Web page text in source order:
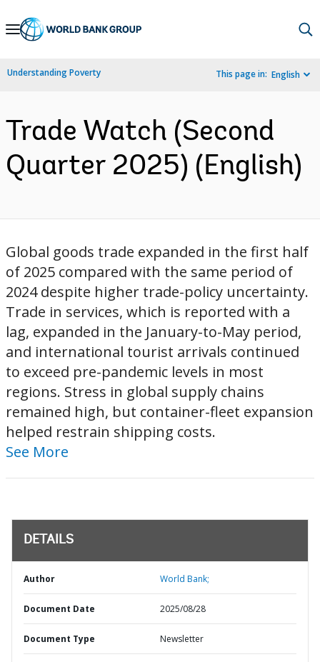
Skip
Navigation
Understanding Poverty This page in: English
Trade Watch (Second
Quarter 2025) (English)
Global goods trade expanded in the first half
of 2025 compared with the same period of
2024 despite higher trade-policy uncertainty.
Trade in services, which is reported with a
lag, expanded in the January-to-May period,
and international tourist arrivals continued
to exceed pre-pandemic levels in most
regions. Stress in global supply chains
remained high, but container-fleet expansion
helped restrain shipping costs.
See More
DETAILS
Author World Bank;
Document Date 2025/08/28
Document Type Newsletter